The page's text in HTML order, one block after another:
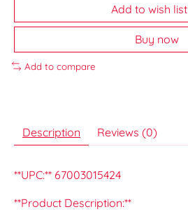
Add to wish list
Buy now
Add to compare
Description Reviews (0)
**UPC:** 67003015424
**Product Description:**